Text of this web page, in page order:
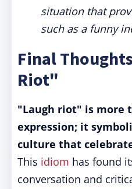
situation that
such as a funny
Final
Riot"
"Laugh riot" is more
expression; it
culture that
This idiom has found
conversation and